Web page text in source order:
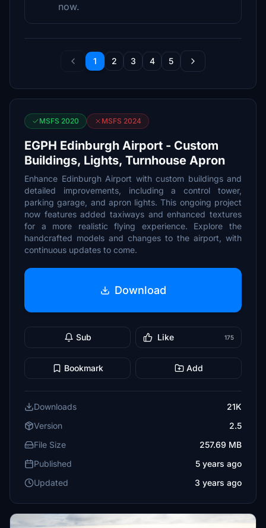
now.
1 2 3 4 5
MSFS 2020 MSFS 2024
EGPH Edinburgh Airport - Custom
Buildings, Lights, Turnhouse Apron
Enhance Edinburgh Airport with custom buildings and
detailed improvements, including a control tower,
parking garage, and apron lights. This ongoing project
now features added taxiways and enhanced textures
for a more realistic flying experience. Explore the
handcrafted models and changes to the airport, with
continuous updates to come.
Download
Sub Like 175
Bookmark Add
Downloads
21K
Version
2.5
File Size
257.69 MB
Published
5 years ago
Updated
3 years ago